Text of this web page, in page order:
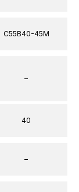
C55B40-45M
–
40
–